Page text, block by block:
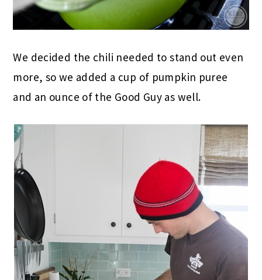
We decided the chili needed to stand out even
more, so we added a cup of pumpkin puree
and an ounce of the Good Guy as well.